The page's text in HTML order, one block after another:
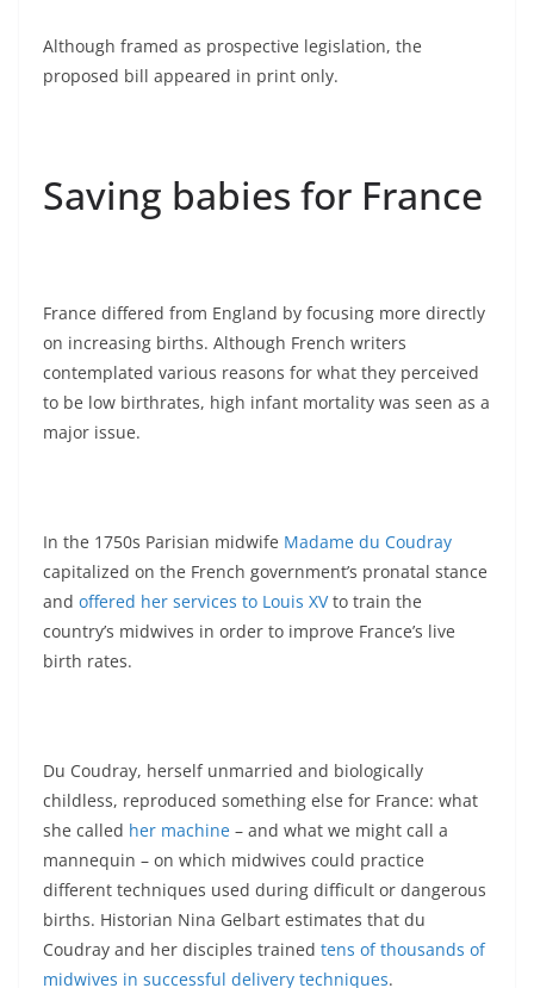
Although framed as prospective legislation, the
proposed bill appeared in print only.
Saving babies for France
France differed from England by focusing more directly
on increasing births. Although French writers
contemplated various reasons for what they perceived
to be low birthrates, high infant mortality was seen as a
major issue.
In the 1750s Parisian midwife Madame du Coudray
capitalized on the French government’s pronatal stance
and offered her services to Louis XVto train the
country’s midwives in order to improve France’s live
birth rates.
Du Coudray, herself unmarried and biologically
childless, reproduced something else for France: what
she called her machine – and what we might call a
mannequin – on which midwives could practice
different techniques used during difficult or dangerous
births. Historian Nina Gelbart estimates that du
Coudray and her disciples trained tens of thousands of
midwives in successful delivery techniques.